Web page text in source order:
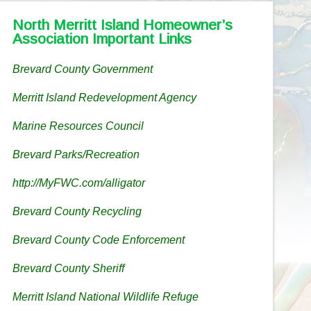
North Merritt Island Homeowner’s
Association Important Links
Brevard County Government
Merritt Island Redevelopment Agency
Marine Resources Council
Brevard Parks/Recreation
http://MyFWC.com/alligator
Brevard County Recycling
Brevard County Code Enforcement
Brevard County Sheriff
Merritt Island National Wildlife Refuge